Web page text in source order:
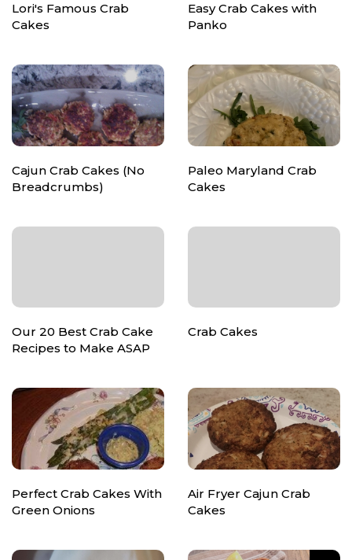
Lori's Famous Crab
Cakes
Easy Crab Cakes with
Panko
Cajun Crab Cakes (No
Breadcrumbs)
Paleo Maryland Crab
Cakes
Our 20 Best Crab Cake
Recipes to Make ASAP
Crab Cakes
Perfect Crab Cakes With
Green Onions
Air Fryer Cajun Crab
Cakes